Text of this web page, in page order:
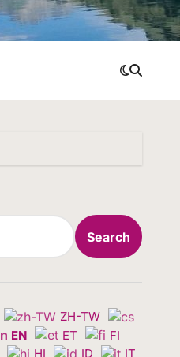
Search
ZH-TW
EN ET
FI
HI ID
IT